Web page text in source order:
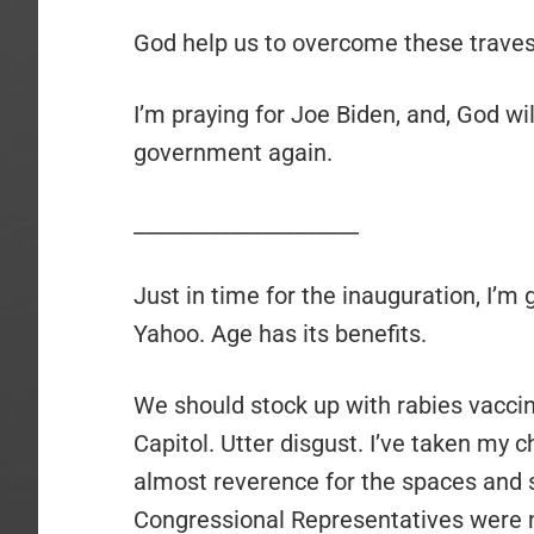
God help us to overcome these
I’m praying for Joe Biden, and, God
government again.
Just in time for the inauguration,
Yahoo. Age has its benefits.
We should stock up with rabies
Capitol. Utter disgust. I’ve taken my
almost reverence for the spaces
Congressional Representatives were